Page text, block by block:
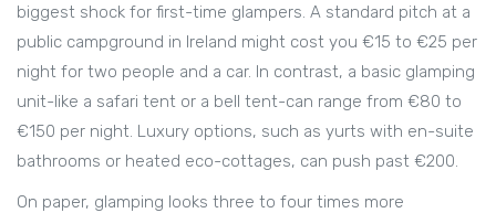
biggest shock for first-time glampers. A standard pitch at a
public campground in Ireland might cost you €15 to €25 per
night for two people and a car. In contrast, a basic glamping
unit-like a safari tent or a bell tent-can range from €80 to
€150 per night. Luxury options, such as yurts with en-suite
bathrooms or heated eco-cottages, can push past €200.
On paper, glamping looks three to four times more